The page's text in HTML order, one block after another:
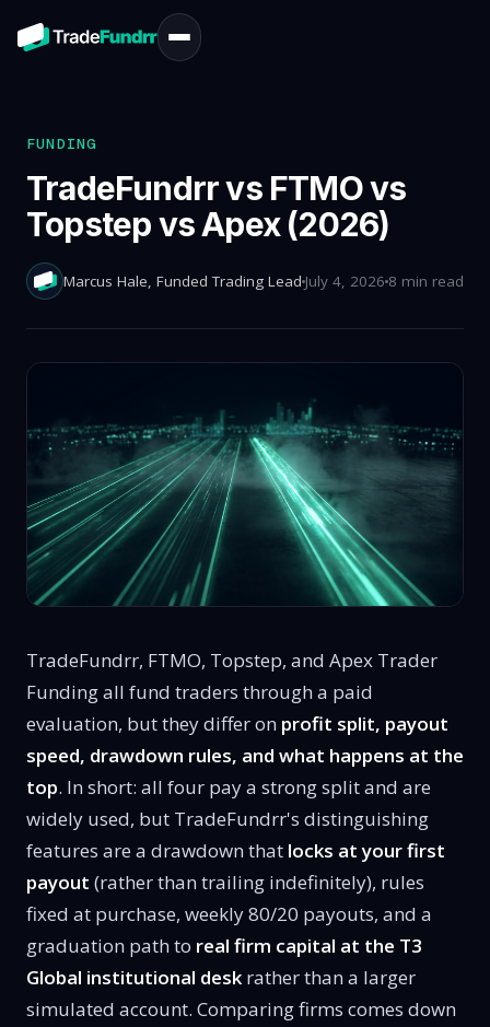
FUNDING
TradeFundrr vs FTMO vs
Topstep vs Apex (2026)
Marcus Hale , Funded Trading Lead July 4, 2026 8 min read
TradeFundrr, FTMO, Topstep, and Apex Trader
Funding all fund traders through a paid
evaluation, but they differ on profit split, payout
speed, drawdown rules, and what happens at the
top. In short: all four pay a strong split and are
widely used, but TradeFundrr's distinguishing
features are a drawdown that locks at your first
payout (rather than trailing indefinitely), rules
fixed at purchase, weekly 80/20 payouts, and a
graduation path to real firm capital at the T3
Global institutional desk rather than a larger
simulated account. Comparing firms comes down